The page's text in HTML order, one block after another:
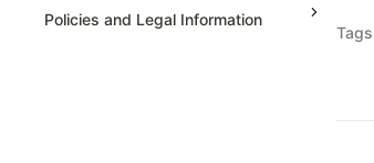
Policies and Legal Information